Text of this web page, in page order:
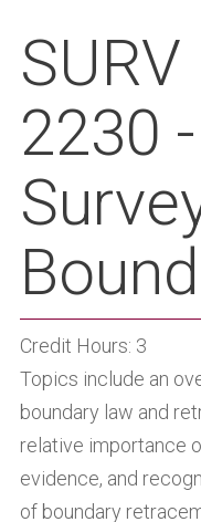
SURV
2230
Credit Hours: 3
Topics include an
boundary law and
relative importance
evidence, and
of boundary